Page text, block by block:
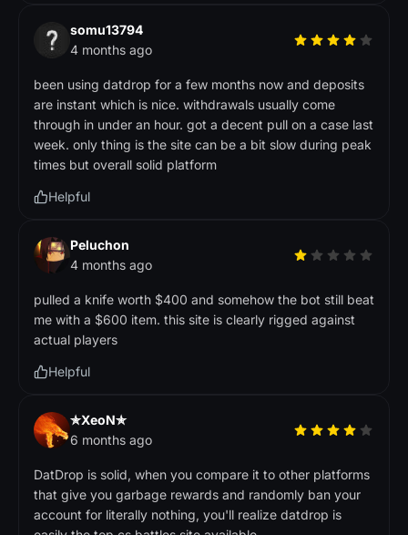
somu13794
4 months ago
been using datdrop for a few months now and deposits
are instant which is nice. withdrawals usually come
through in under an hour. got a decent pull on a case last
week. only thing is the site can be a bit slow during peak
times but overall solid platform
Helpful
Peluchon
4 months ago
pulled a knife worth $400 and somehow the bot still beat
me with a $600 item. this site is clearly rigged against
actual players
Helpful
✯XeoN✯
6 months ago
DatDrop is solid, when you compare it to other platforms
that give you garbage rewards and randomly ban your
account for literally nothing, you'll realize datdrop is